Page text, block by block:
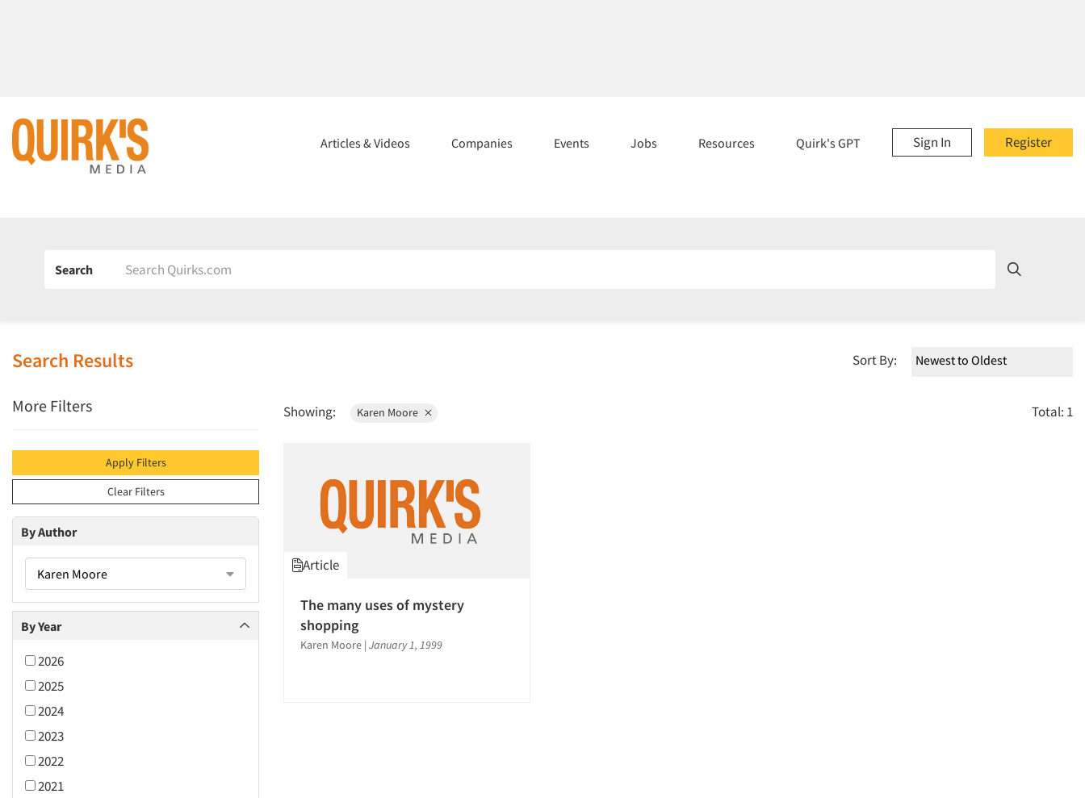
Register
Sign In
Articles & Videos Companies Events Jobs Resources Quirk's GPT
Search
Search Results Sort By:
More Filters
Apply Filters
Clear Filters
By Author
Karen Moore
By Year
2026
2025
2024
2023
2022
2021
Showing: Karen Moore Total: 1
Article
The many uses of mystery
shopping
Karen Moore | January 1, 1999